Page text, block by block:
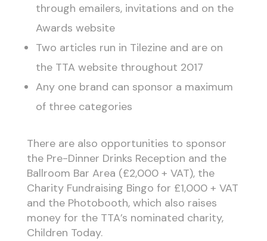
through emailers, invitations and on the
Awards website
Two articles run in Tilezine and are on
the TTA website throughout 2017
Any one brand can sponsor a maximum
of three categories
There are also opportunities to sponsor
the Pre-Dinner Drinks Reception and the
Ballroom Bar Area (£2,000 + VAT), the
Charity Fundraising Bingo for £1,000 + VAT
and the Photobooth, which also raises
money for the TTA’s nominated charity,
Children Today.